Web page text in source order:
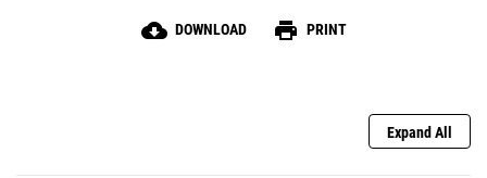
cloud_download DOWNLOAD print PRINT
Expand All